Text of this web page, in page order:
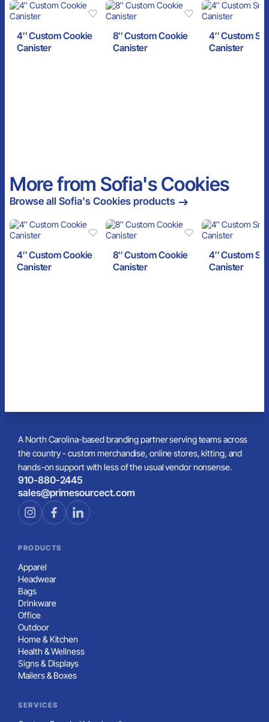
4″ Custom Cookie
Canister
8″ Custom Cookie
Canister
4″ Custom
Canister
More from Sofia's Cookies
Browse all Sofia's Cookies products
4″ Custom Cookie
Canister
8″ Custom Cookie
Canister
4″ Custom
Canister
A North Carolina-based branding partner serving teams across
the country - custom merchandise, online stores, kitting, and
hands-on support with less of the usual vendor nonsense.
910-880-2445
sales@primesourcect.com
PRODUCTS
Apparel
Headwear
Bags
Drinkware
Office
Outdoor
Home & Kitchen
Health & Wellness
Signs & Displays
Mailers & Boxes
SERVICES